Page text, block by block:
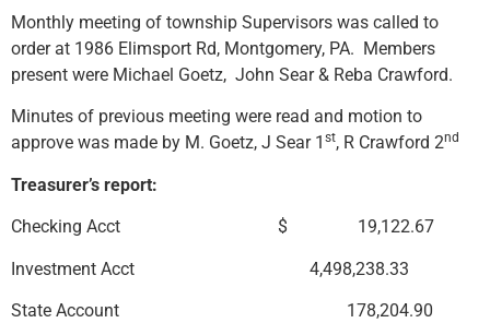
Monthly meeting of township Supervisors was called to
order at 1986 Elimsport Rd, Montgomery, PA. Members
present were Michael Goetz, John Sear & Reba Crawford.
Minutes of previous meeting were read and motion to
approve was made by M. Goetz, J Sear 1 st, R Crawford 2nd
Treasurer’s report:
Checking Acct $ 19,122.67
Investment Acct 4,498,238.33
State Account 178,204.90